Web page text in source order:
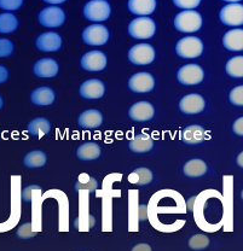
Managed Services